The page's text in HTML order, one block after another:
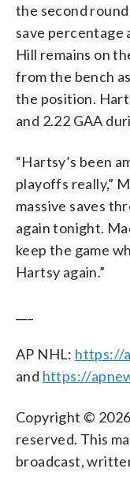
the second
save percentage
Hill remains on
from the bench
the position.
and 2.22 GAA
“Hartsy’s been
playoffs really,”
massive saves
again tonight.
keep the game
Hartsy again.”
AP NHL: https://
and https://
Copyright ©
reserved. This
broadcast,